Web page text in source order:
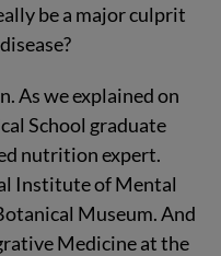
be a major culprit
As we explained on
School graduate
nutrition expert.
Institute of Mental
Museum. And
Medicine at the